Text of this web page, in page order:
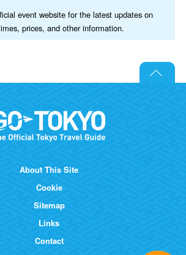
event website for the latest updates on
prices, and other information.
About This Site
Cookie
Sitemap
Links
Contact